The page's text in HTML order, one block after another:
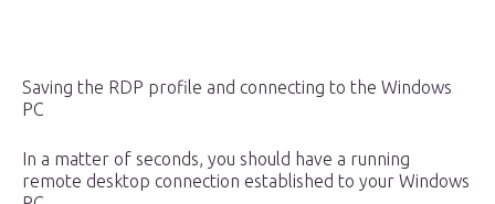
Saving the RDP profile and connecting to the Windows
PC
In a matter of seconds, you should have a running
remote desktop connection established to your Windows